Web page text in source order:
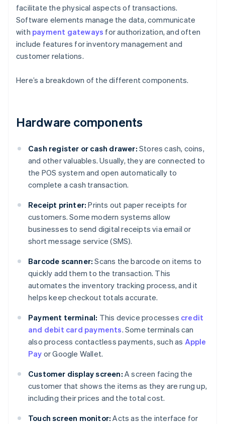
facilitate the physical aspects of transactions.
Software elements manage the data, communicate
with payment gateways for authorization, and often
include features for inventory management and
customer relations.
Here’s a breakdown of the different components.
Hardware components
Cash register or cash drawer: Stores cash, coins,
and other valuables. Usually, they are connected to
the POS system and open automatically to
complete a cash transaction.
Receipt printer: Prints out paper receipts for
customers. Some modern systems allow
businesses to send digital receipts via email or
short message service (SMS).
Barcode scanner: Scans the barcode on items to
quickly add them to the transaction. This
automates the inventory tracking process, and it
helps keep checkout totals accurate.
Payment terminal: This device processes credit
and debit card payments. Some terminals can
also process contactless payments, such as Apple
Pay or Google Wallet.
Customer display screen: A screen facing the
customer that shows the items as they are rung up,
including their prices and the total cost.
Touch screen monitor: Acts as the interface for